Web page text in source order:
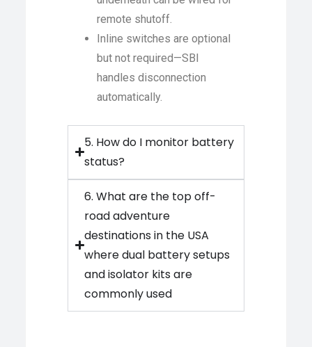
remote shutoff.
Inline switches are optional
but not required—SBI
handles disconnection
automatically.
5. How do I monitor battery
status?
6. What are the top off-
road adventure
destinations in the USA
where dual battery setups
and isolator kits are
commonly used